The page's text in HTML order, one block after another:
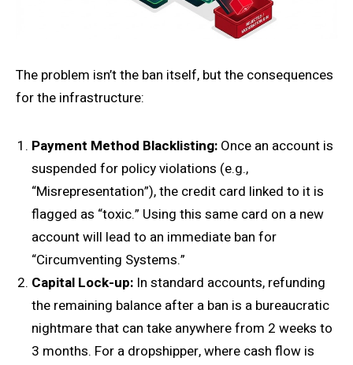
The problem isn’t the ban itself, but the consequences
for the infrastructure:
Payment Method Blacklisting: Once an account is
suspended for policy violations (e.g.,
“Misrepresentation”), the credit card linked to it is
flagged as “toxic.” Using this same card on a new
account will lead to an immediate ban for
“Circumventing Systems.”
Capital Lock-up: In standard accounts, refunding
the remaining balance after a ban is a bureaucratic
nightmare that can take anywhere from 2 weeks to
3 months. For a dropshipper, where cash flow is